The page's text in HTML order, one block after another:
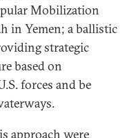
Mobilization
in Yemen; a ballistic
strategic
based on
forces and be
approach were